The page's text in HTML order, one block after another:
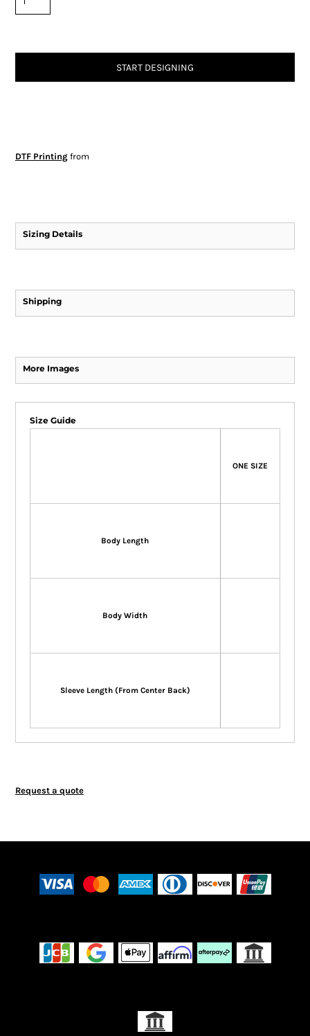
START DESIGNING
DTF Printingfrom
Sizing Details
Shipping
More Images
Size Guide
ONE SIZE
Body Length
Body Width
Sleeve Length (From Center Back)
Request a quote